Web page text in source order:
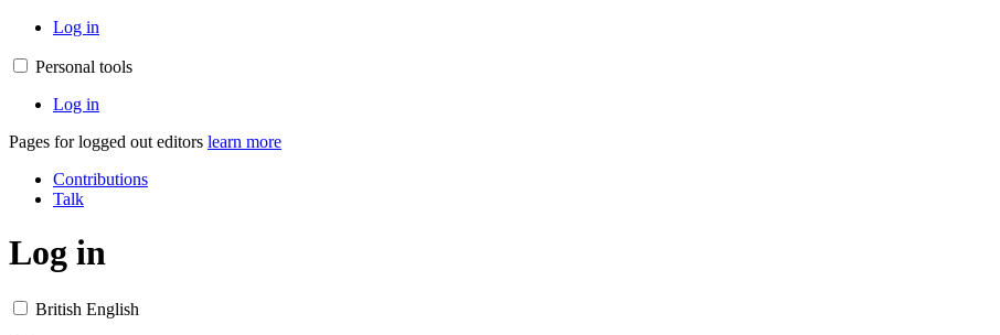
Log in
Personal tools
Log in
Pages for logged out editors learn more
Contributions
Talk
Log in
British English